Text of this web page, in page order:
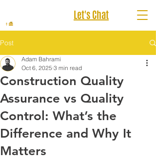
Let's Chat
Post
Construction Quality
Assurance vs Quality
Control: What’s the
Difference and Why It
Matters
Adam Bahrami
Oct 6, 2025 3 min read